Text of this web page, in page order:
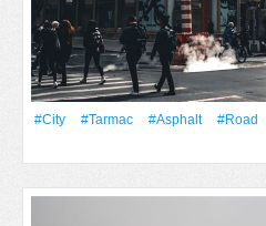
#City #tarmac #Asphalt #Road